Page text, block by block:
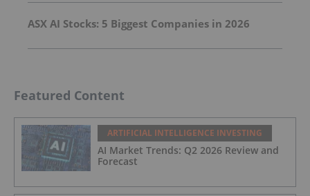
ASX AI Stocks: 5 Biggest Companies in 2026
Featured Content
ARTIFICIAL INTELLIGENCE INVESTING
AI Market Trends: Q2 2026 Review and
Forecast